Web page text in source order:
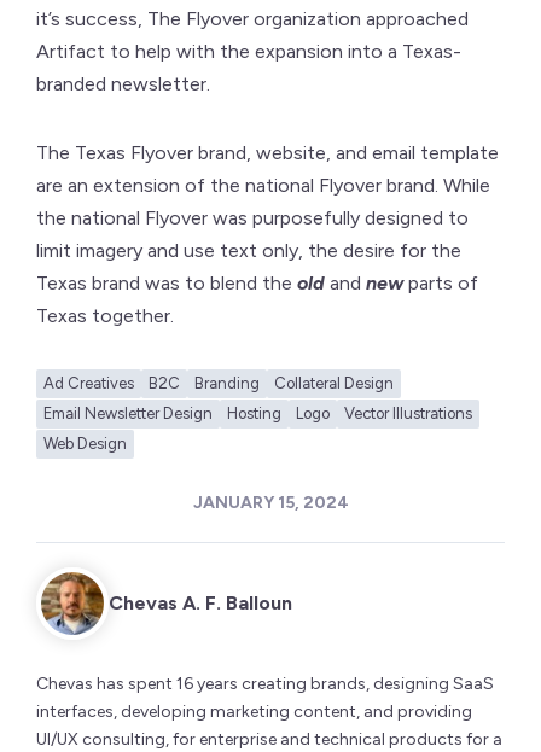
it’s success, The Flyover organization approached
Artifact to help with the expansion into a Texas-
branded newsletter.
The Texas Flyover brand, website, and email template
are an extension of the national Flyover brand. While
the national Flyover was purposefully designed to
limit imagery and use text only, the desire for the
Texas brand was to blend the old and newparts of
Texas together.
Ad Creatives B2C Branding
Collateral Design
Email Newsletter Design
Hosting Logo
Vector Illustrations
Web Design
JANUARY 15, 2024
Chevas A. F. Balloun
Chevas has spent 16 years creating brands, designing SaaS
interfaces, developing marketing content, and providing
UI/UX consulting, for enterprise and technical products for a